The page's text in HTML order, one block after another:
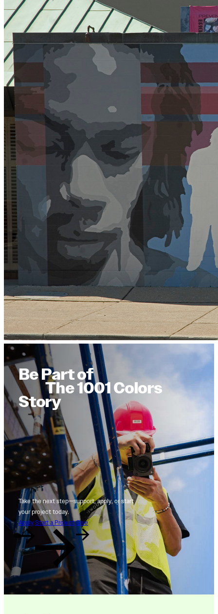
Be Part of
The 1001 Colors
Story
Take the next step—support, apply, or start
your project today.
Apply Start a Project Give